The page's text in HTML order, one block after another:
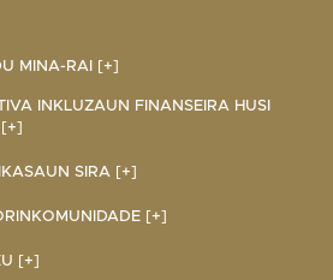
MINA-RAI [+]
INKLUZAUN FINANSEIRA HUSI
[+]
SIRA [+]
[+]
[+]